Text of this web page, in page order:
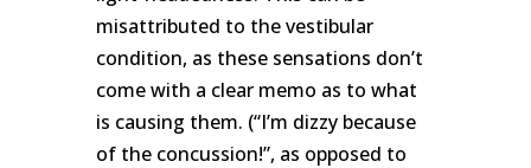
misattributed to the vestibular
condition, as these sensations don’t
come with a clear memo as to what
is causing them. (“I’m dizzy because
of the concussion!”, as opposed to